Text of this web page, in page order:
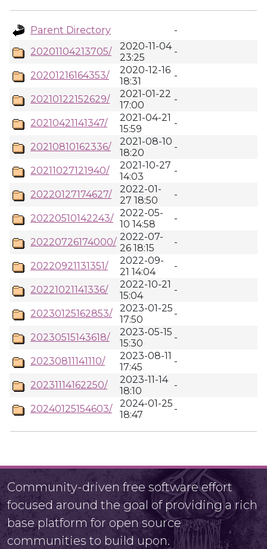
Parent Directory
-
20201104213705/
2020-11-04
23:25
-
20201216164353/
2020-12-16
18:31
-
20210122152629/
2021-01-22
17:00
-
20210421141347/
2021-04-21
15:59
-
20210810162336/
2021-08-10
18:20
-
20211027121940/
2021-10-27
14:03
-
20220127174627/
2022-01-
27 18:50
-
20220510142243/ 2022-05-
10 14:58
-
20220726174000/ 2022-07-
26 18:15
-
20220921131351/
2022-09-
21 14:04
-
20221021141336/
2022-10-21
15:04
-
20230125162853/
2023-01-25
17:50
-
20230515143618/
2023-05-15
15:30
-
20230811141110/
2023-08-11
17:45
-
20231114162250/
2023-11-14
18:10
-
20240125154603/
2024-01-25
18:47
-
Community-driven free software effort
focused around the goal of providing a rich
base platform for open source
communities to build upon.